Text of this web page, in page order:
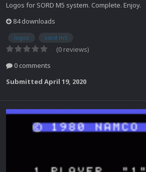
Logos for SORD M5 system. Complete. Enjoy.
84 downloads
logos sord m5
(0 reviews)
0 comments
Submitted April 19, 2020